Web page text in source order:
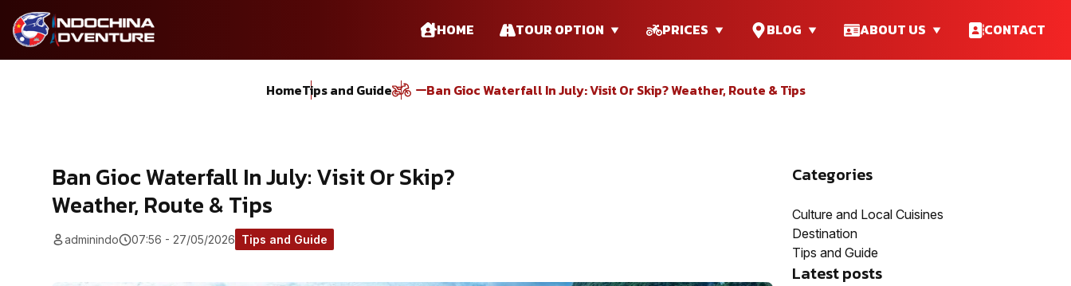
HOME TOUR OPTION PRICES BLOG ABOUT US CONTACT
HomeTips and Guide Ban Gioc Waterfall In July: Visit Or Skip? Weather, Route & Tips
Ban Gioc Waterfall In July: Visit Or Skip?
Weather, Route & Tips
adminindo 07:56 - 27/05/2026 Tips and Guide
Categories
Culture and Local Cuisines
Destination
Tips and Guide
Latest posts